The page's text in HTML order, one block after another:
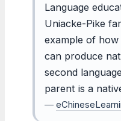
Language
Uniacke-Pike
example of
can produce
second
parent is a
—